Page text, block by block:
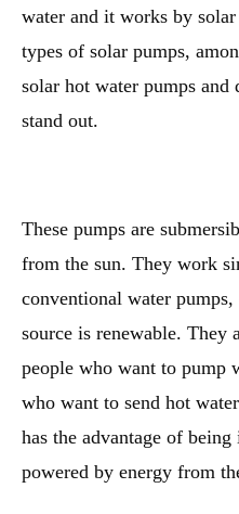
water and it works by
types of solar pumps,
solar hot water pumps and
stand out.
These pumps are
from the sun. They work
conventional water
source is renewable. They
people who want to pump
who want to send hot
has the advantage of being
powered by energy from